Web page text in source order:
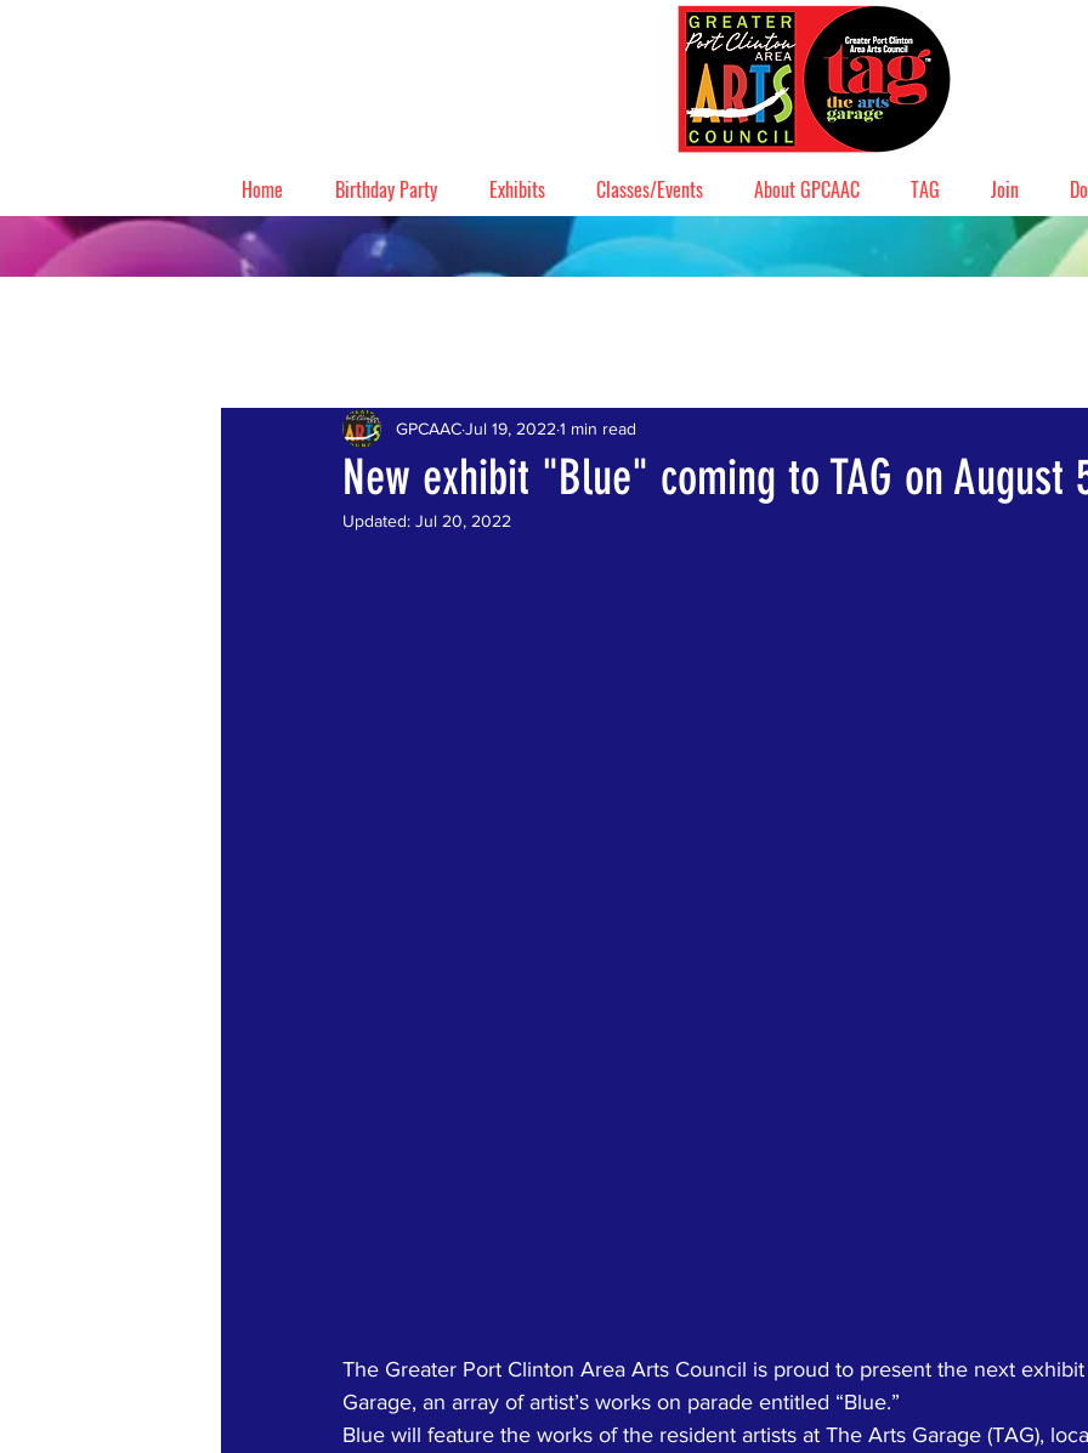
Home Birthday Party Exhibits Classes/Events About GPCAAC TAG Join
New exhibit "Blue" coming to TAG on August
GPCAACJul 19, 2022 1 min read
Updated: Jul 20, 2022
The Greater Port Clinton Area Arts Council is proud to present the next
Garage, an array of artist’s works on parade entitled “Blue.”
Blue will feature the works of the resident artists at The Arts Garage (TAG),